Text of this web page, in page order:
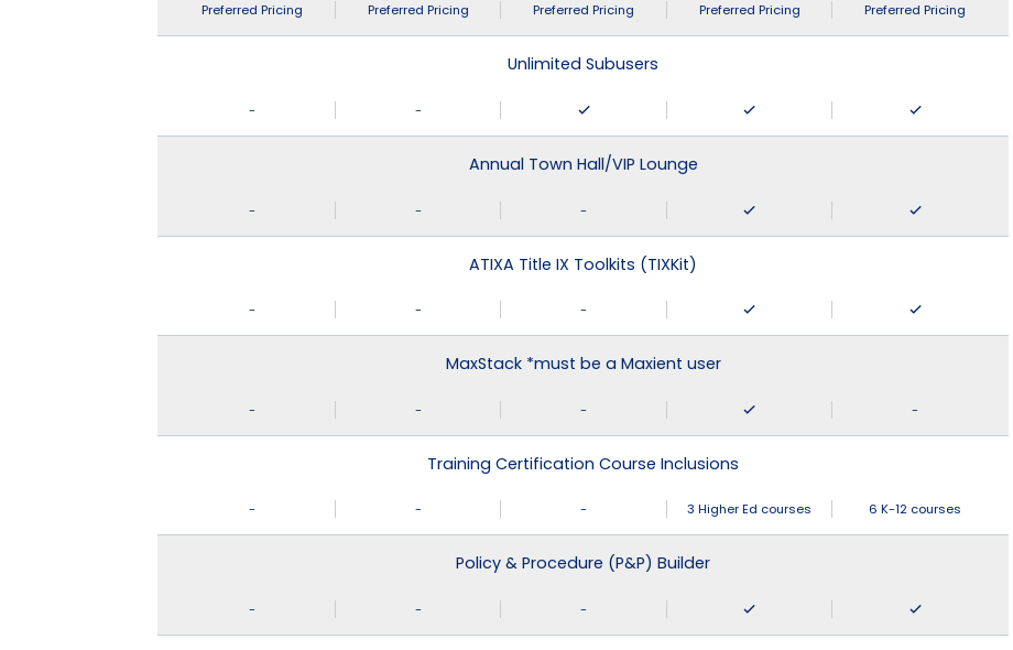
Preferred Pricing Preferred Pricing Preferred Pricing Preferred Pricing Preferred Pricing
Unlimited Subusers
- -
Annual Town Hall/VIP Lounge
- - -
ATIXA Title IX Toolkits (TIXKit)
- - -
MaxStack *must be a Maxient user
- - - -
Training Certification Course Inclusions
- - - 3 Higher Ed courses 6 K-12 courses
Policy & Procedure (P&P) Builder
- - -